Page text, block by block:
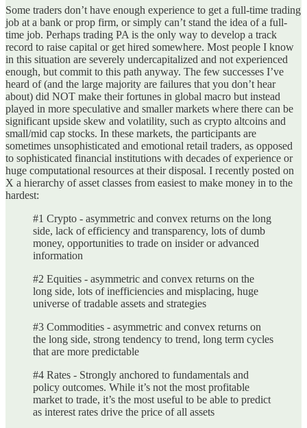
Some traders don’t have enough experience to get a full-time trading
job at a bank or prop firm, or simply can’t stand the idea of a full-
time job. Perhaps trading PA is the only way to develop a track
record to raise capital or get hired somewhere. Most people I know
in this situation are severely undercapitalized and not experienced
enough, but commit to this path anyway. The few successes I’ve
heard of (and the large majority are failures that you don’t hear
about) did NOT make their fortunes in global macro but instead
played in more speculative and smaller markets where there can be
significant upside skew and volatility, such as crypto altcoins and
small/mid cap stocks. In these markets, the participants are
sometimes unsophisticated and emotional retail traders, as opposed
to sophisticated financial institutions with decades of experience or
huge computational resources at their disposal. I recently posted on
X a hierarchy of asset classes from easiest to make money in to the
hardest:
#1 Crypto - asymmetric and convex returns on the long
side, lack of efficiency and transparency, lots of dumb
money, opportunities to trade on insider or advanced
information
#2 Equities - asymmetric and convex returns on the
long side, lots of inefficiencies and misplacing, huge
universe of tradable assets and strategies
#3 Commodities - asymmetric and convex returns on
the long side, strong tendency to trend, long term cycles
that are more predictable
#4 Rates - Strongly anchored to fundamentals and
policy outcomes. While it’s not the most profitable
market to trade, it’s the most useful to be able to predict
as interest rates drive the price of all assets